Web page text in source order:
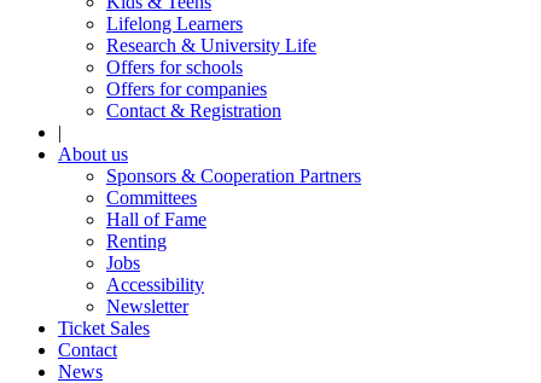
Lifelong Learners
Research & University Life
Offers for schools
Offers for companies
Contact & Registration
|
About us
Sponsors & Cooperation Partners
Committees
Hall of Fame
Renting
Jobs
Accessibility
Newsletter
Ticket Sales
Contact
News